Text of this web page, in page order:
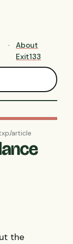
About
Exit133
article
the